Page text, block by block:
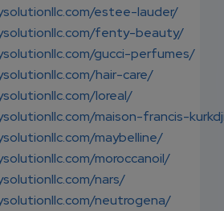
estee-lauder/
fenty-beauty/
gucci-perfumes/
hair-care/
loreal/
maison-francis-
maybelline/
moroccanoil/
nars/
neutrogena/